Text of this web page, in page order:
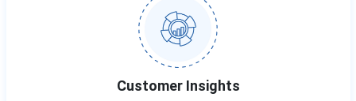
Customer Insights